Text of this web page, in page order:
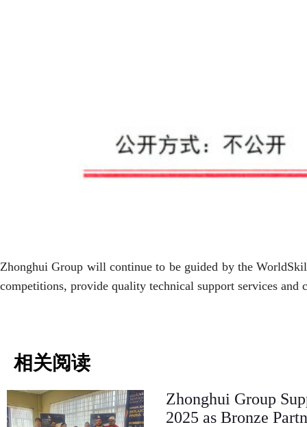
Zhonghui Group will continue to be guided by the
competitions, provide quality technical support services
相关阅读
Zhonghui Group
2025 as Bronze